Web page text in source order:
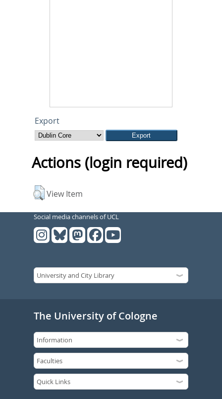
Export
Actions (login required)
View Item
Social media channels of UCL
The University of Cologne